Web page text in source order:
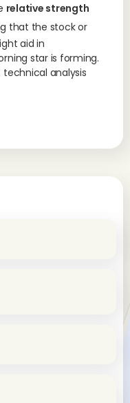
relative strength
that the stock or
aid in
star is forming.
analysis